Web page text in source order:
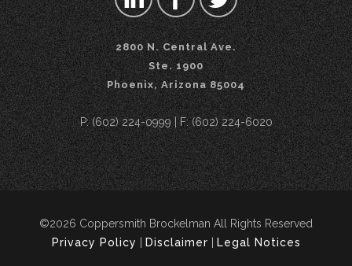
2800 N. Central Ave.
Ste. 1900
Phoenix, Arizona 85004
P: (602) 224-0999 | F: (602) 224-6020
©2026 Coppersmith Brockelman All Rights Reserved
Privacy Policy
Disclaimer Legal Notices